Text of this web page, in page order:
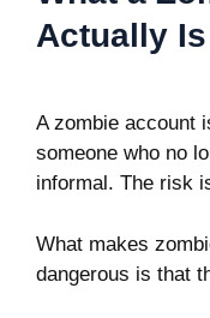
Actually Is
A zombie account
someone who no
informal. The risk
What makes
dangerous is that